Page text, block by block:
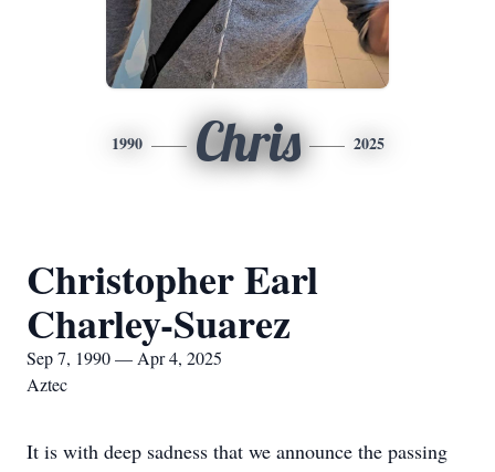
1990 Chris 2025
Christopher Earl
Charley-Suarez
Sep 7, 1990 — Apr 4, 2025
Aztec
It is with deep sadness that we announce the passing